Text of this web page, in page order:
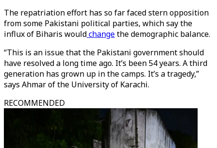
The repatriation effort has so far faced stern opposition
from some Pakistani political parties, which say the
influx of Biharis wouldchangethe demographic balance.
“This is an issue that the Pakistani government should
have resolved a long time ago. It’s been 54 years. A third
generation has grown up in the camps. It’s a tragedy,”
says Ahmar of the University of Karachi.
RECOMMENDED